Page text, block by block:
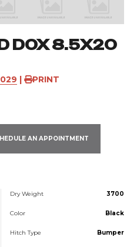
DOX 8.5X20
| PRINT
AN APPOINTMENT
Dry Weight 3700
Color Black
Hitch Type Bumper